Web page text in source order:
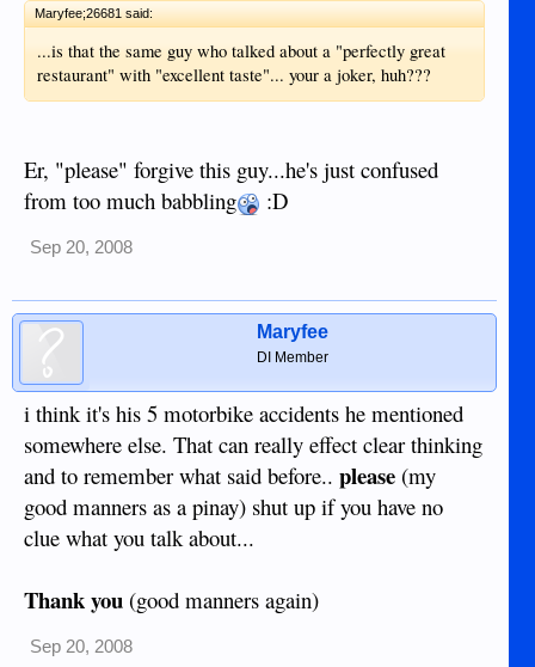
Maryfee;26681 said:
...is that the same guy who talked about a "perfectly great
restaurant" with "excellent taste"... your a joker, huh???
Er, "please" forgive this guy...he's just confused
from too much babbling
:D
Sep 20, 2008
Maryfee
DI Member
i think it's his 5 motorbike accidents he mentioned
somewhere else. That can really effect clear thinking
and to remember what said before.. please (my
good manners as a pinay) shut up if you have no
clue what you talk about...
Thank you (good manners again)
Sep 20, 2008